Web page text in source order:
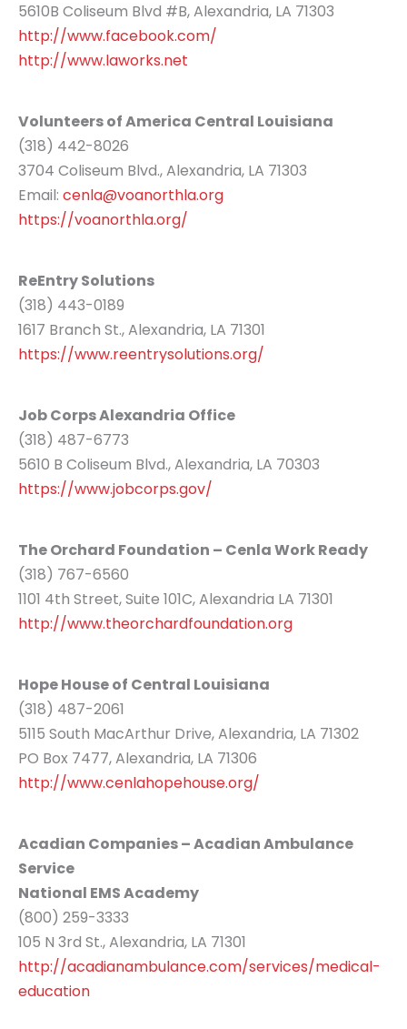
5610B Coliseum Blvd #B, Alexandria, LA 71303
http://www.facebook.com/
http://www.laworks.net
Volunteers of America Central Louisiana
(318) 442-8026
3704 Coliseum Blvd., Alexandria, LA 71303
Email: cenla@voanorthla.org
https://voanorthla.org/
ReEntry Solutions
(318) 443-0189
1617 Branch St., Alexandria, LA 71301
https://www.reentrysolutions.org/
Job Corps Alexandria Office
(318) 487-6773
5610 B Coliseum Blvd., Alexandria, LA 70303
https://www.jobcorps.gov/
The Orchard Foundation – Cenla Work Ready
(318) 767-6560
1101 4th Street, Suite 101C, Alexandria LA 71301
http://www.theorchardfoundation.org
Hope House of Central Louisiana
(318) 487-2061
5115 South MacArthur Drive, Alexandria, LA 71302
PO Box 7477, Alexandria, LA 71306
http://www.cenlahopehouse.org/
Acadian Companies – Acadian Ambulance
Service
National EMS Academy
(800) 259-3333
105 N 3rd St., Alexandria, LA 71301
http://acadianambulance.com/services/medical-
education